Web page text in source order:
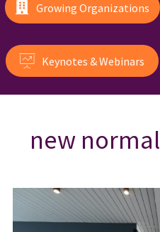
Growing Organizations
Keynotes & Webinars
new normal